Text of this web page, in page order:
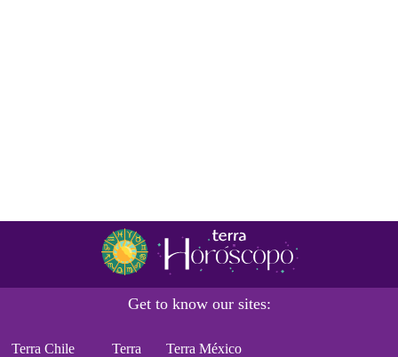
Get to know our sites:
Terra Chile Terra Terra México